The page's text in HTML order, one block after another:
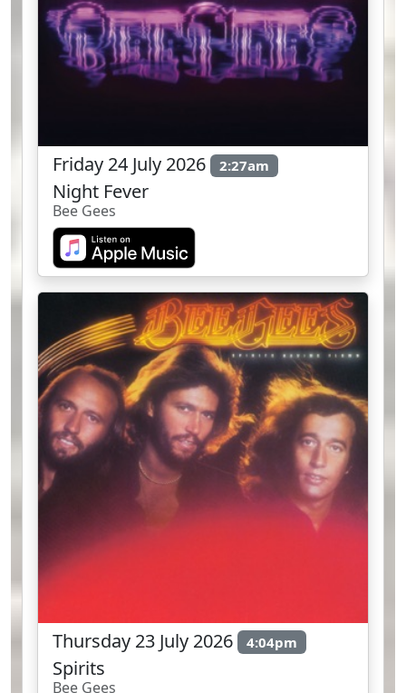
Friday 24 July 2026 2:27am
Night Fever
Bee Gees
Thursday 23 July 2026 4:04pm
Spirits
Bee Gees